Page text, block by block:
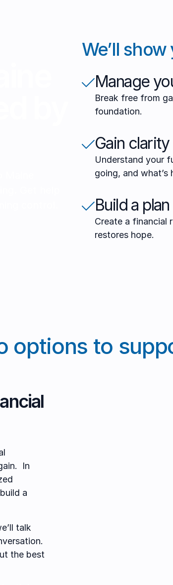
We’ll
Manage
Break free from
foundation.
Gain clarity
Understand your
going, and
Build a plan
Create a financial
restores hope.
options to
In
a
talk
the best